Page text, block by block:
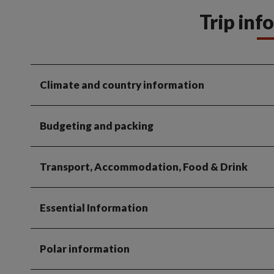
Trip
Climate and country information
Budgeting and packing
Transport, Accommodation, Food & Drink
Essential Information
Polar information